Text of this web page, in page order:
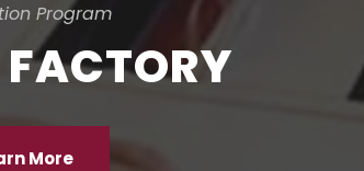
Program
More